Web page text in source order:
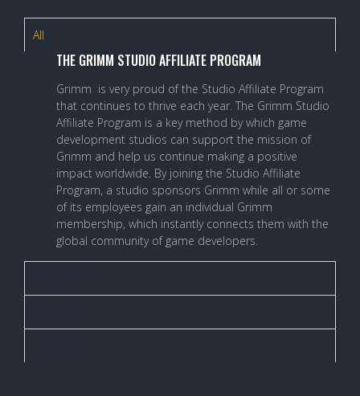
All
THE GRIMM STUDIO AFFILIATE PROGRAM
Grimm is very proud of the Studio Affiliate Program
that continues to thrive each year. The Grimm Studio
Affiliate Program is a key method by which game
development studios can support the mission of
Grimm and help us continue making a positive
impact worldwide. By joining the Studio Affiliate
Program, a studio sponsors Grimm while all or some
of its employees gain an individual Grimm
membership, which instantly connects them with the
global community of game developers.